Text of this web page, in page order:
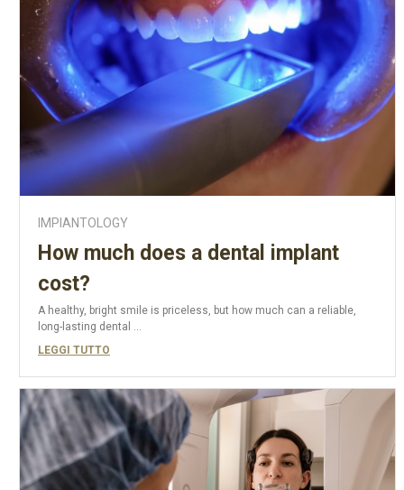
IMPIANTOLOGY
How much does a dental implant
cost?
A healthy, bright smile is priceless, but how much can a reliable,
long-lasting dental ...
LEGGI TUTTO